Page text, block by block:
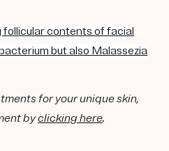
contents of facial
but also Malassezia
for your unique skin,
byclicking here.